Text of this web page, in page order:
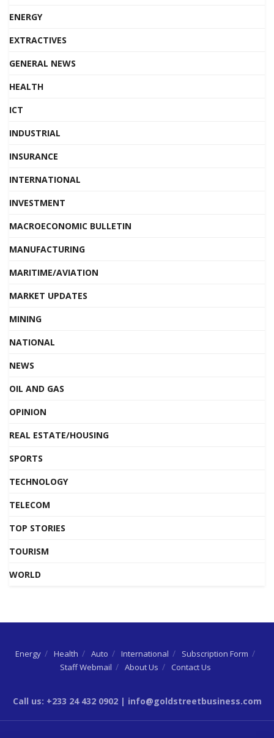
ENERGY
EXTRACTIVES
GENERAL NEWS
HEALTH
ICT
INDUSTRIAL
INSURANCE
INTERNATIONAL
INVESTMENT
MACROECONOMIC BULLETIN
MANUFACTURING
MARITIME/AVIATION
MARKET UPDATES
MINING
NATIONAL
NEWS
OIL AND GAS
OPINION
REAL ESTATE/HOUSING
SPORTS
TECHNOLOGY
TELECOM
TOP STORIES
TOURISM
WORLD
Energy Health Auto International
Subscription Form
Staff Webmail
About Us Contact Us
Call us: +233 24 432 0902 | info@goldstreetbusiness.com